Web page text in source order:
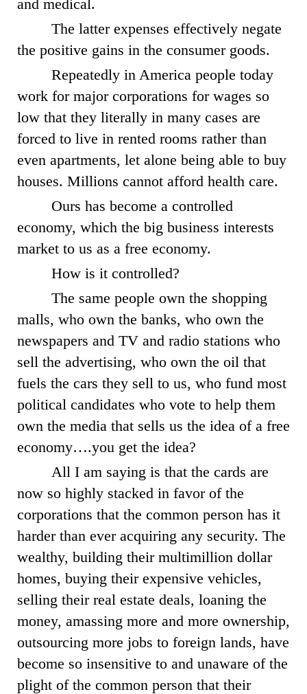
and medical.
The latter expenses effectively negate
the positive gains in the consumer goods.
Repeatedly in America people today
work for major corporations for wages so
low that they literally in many cases are
forced to live in rented rooms rather than
even apartments, let alone being able to buy
houses. Millions cannot afford health care.
Ours has become a controlled
economy, which the big business interests
market to us as a free economy.
How is it controlled?
The same people own the shopping
malls, who own the banks, who own the
newspapers and TV and radio stations who
sell the advertising, who own the oil that
fuels the cars they sell to us, who fund most
political candidates who vote to help them
own the media that sells us the idea of a free
economy….you get the idea?
All I am saying is that the cards are
now so highly stacked in favor of the
corporations that the common person has it
harder than ever acquiring any security. The
wealthy, building their multimillion dollar
homes, buying their expensive vehicles,
selling their real estate deals, loaning the
money, amassing more and more ownership,
outsourcing more jobs to foreign lands, have
become so insensitive to and unaware of the
plight of the common person that their